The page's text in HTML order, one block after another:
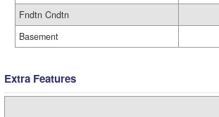
Fndtn Cndtn
Basement
Extra Features